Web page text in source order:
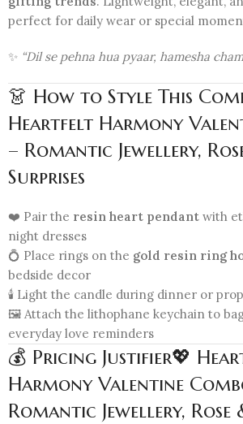
perfect for daily wear or special
✨ “Dil se pehna hua pyaar, hamesha
👗 How to Style This
Heartfelt Harmony
– Romantic Jewellery,
Surprises
❤️ Pair the resin heart pendant with
night dresses
💍 Place rings on the gold resin ring
bedside decor
🕯️ Light the candle during dinner or
🖼️ Attach the lithophane keychain to
everyday love reminders
💰 Pricing Justifier💖
Harmony Valentine
Romantic Jewellery, Rose